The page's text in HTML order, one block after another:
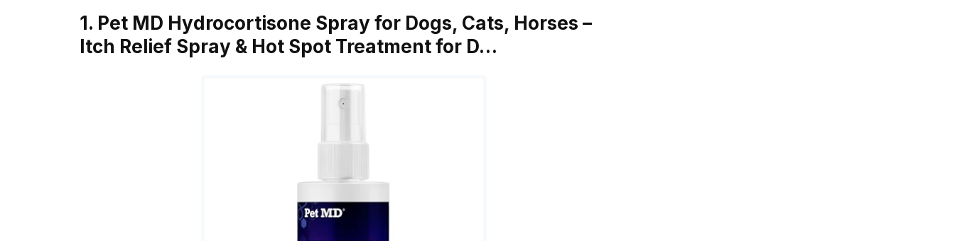
1. Pet MD Hydrocortisone Spray for Dogs, Cats, Horses –
Itch Relief Spray & Hot Spot Treatment for D…